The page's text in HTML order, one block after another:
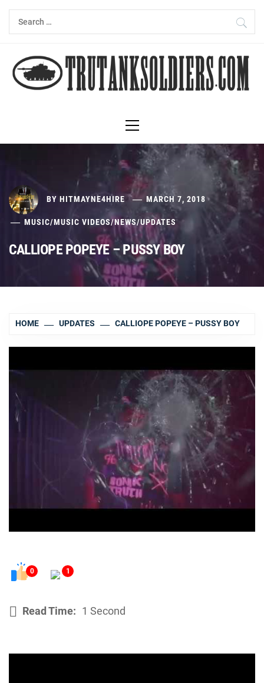
Skip
Search
for:
Menu
BY HITMAYNE4HIRE MARCH 7, 2018
MUSIC/MUSIC VIDEOS/NEWS/UPDATES
CALLIOPE POPEYE – PUSSY BOY
HOME UPDATES CALLIOPE POPEYE – PUSSY BOY
0 1
Read Time: 1 Second